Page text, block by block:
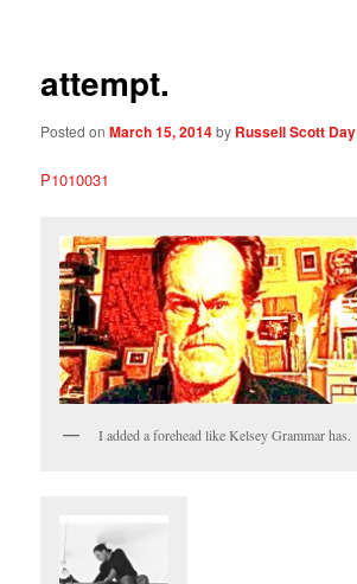
attempt.
Posted onMarch 15, 2014by Russell Scott Day
P1010031
I added a forehead like Kelsey Grammar has.